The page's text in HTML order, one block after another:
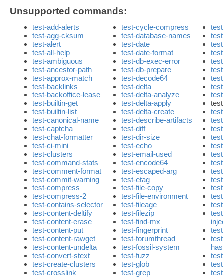
Unsupported commands:
test-add-alerts
test-agg-cksum
test-alert
test-all-help
test-ambiguous
test-ancestor-path
test-approx-match
test-backlinks
test-backoffice-lease
test-builtin-get
test-builtin-list
test-canonical-name
test-captcha
test-chat-formatter
test-ci-mini
test-clusters
test-command-stats
test-comment-format
test-commit-warning
test-compress
test-compress-2
test-contains-selector
test-content-deltify
test-content-erase
test-content-put
test-content-rawget
test-content-undelta
test-convert-stext
test-create-clusters
test-crosslink
test-cycle-compress
test-database-names
test-date
test-date-format
test-db-exec-error
test-db-prepare
test-decode64
test-delta
test-delta-analyze
test-delta-apply
test-delta-create
test-describe-artifacts
test-diff
test-dir-size
test-echo
test-email-used
test-encode64
test-escaped-arg
test-etag
test-file-copy
test-file-environment
test-fileage
test-filezip
test-find-mx
test-fingerprint
test-forumthread
test-fossil-system
test-fuzz
test-glob
test-grep